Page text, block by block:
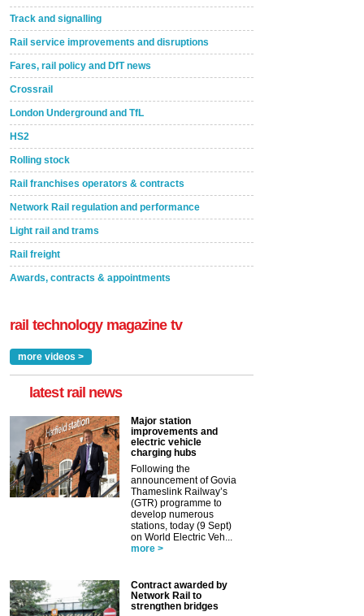
Track and signalling
Rail service improvements and disruptions
Fares, rail policy and DfT news
Crossrail
London Underground and TfL
HS2
Rolling stock
Rail franchises operators & contracts
Network Rail regulation and performance
Light rail and trams
Rail freight
Awards, contracts & appointments
rail technology magazine tv
more videos >
latest rail news
Major station
improvements and
electric vehicle
charging hubs
Following the
announcement of Govia
Thameslink Railway’s
(GTR) programme to
develop numerous
stations, today (9 Sept)
on World Electric Veh...
more >
Contract awarded by
Network Rail to
strengthen bridges